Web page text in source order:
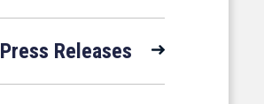
Press Releases